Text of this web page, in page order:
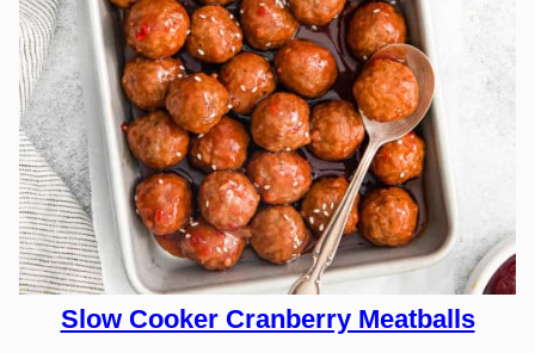
Slow Cooker Cranberry Meatballs